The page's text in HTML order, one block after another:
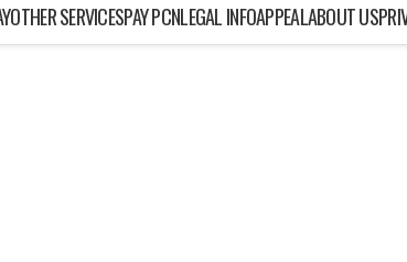
OTHER SERVICESPAY PCNLEGAL INFOAPPEALABOUT US